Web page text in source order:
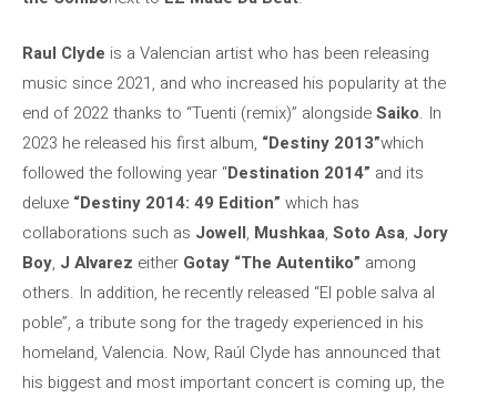
Raul Clyde is a Valencian artist who has been releasing
music since 2021, and who increased his popularity at the
end of 2022 thanks to “Tuenti (remix)” alongsideSaiko. In
2023 he released his first album, “Destiny 2013”which
followed the following year “Destination 2014” and its
deluxe “Destiny 2014: 49 Edition” which has
collaborations such as Jowell, Mushkaa, Soto Asa, Jory
Boy, J Alvarez either Gotay “The Autentiko” among
others. In addition, he recently released “El poble salva al
poble”, a tribute song for the tragedy experienced in his
homeland, Valencia. Now, Raúl Clyde has announced that
his biggest and most important concert is coming up, the